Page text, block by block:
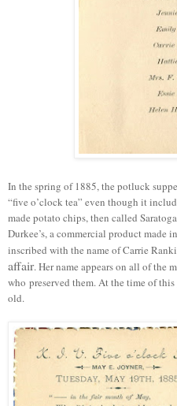
In the spring of 1885, the potluck
“five o’clock tea” even though it
made potato chips, then called
Durkee’s, a commercial product made
inscribed with the name of Carrie
affair. Her name appears on all of the
who preserved them. At the time of
old.